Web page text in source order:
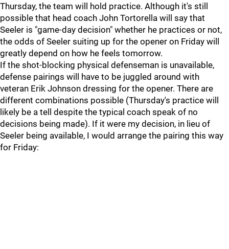
Thursday, the team will hold practice. Although it's still
possible that head coach John Tortorella will say that
Seeler is "game-day decision" whether he practices or not,
the odds of Seeler suiting up for the opener on Friday will
greatly depend on how he feels tomorrow.
If the shot-blocking physical defenseman is unavailable,
defense pairings will have to be juggled around with
veteran Erik Johnson dressing for the opener. There are
different combinations possible (Thursday's practice will
likely be a tell despite the typical coach speak of no
decisions being made). If it were my decision, in lieu of
Seeler being available, I would arrange the pairing this way
for Friday: